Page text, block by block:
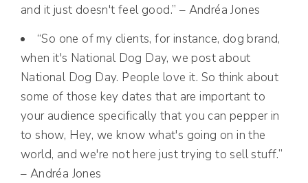
and it just doesn't feel good.” – Andréa Jones
“So one of my clients, for instance, dog brand,
when it's National Dog Day, we post about
National Dog Day. People love it. So think about
some of those key dates that are important to
your audience specifically that you can pepper in
to show, Hey, we know what's going on in the
world, and we're not here just trying to sell stuff.”
– Andréa Jones